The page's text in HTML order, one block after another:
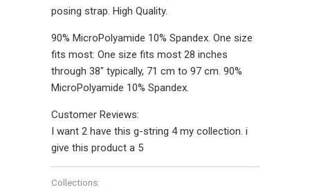
posing strap. High Quality.
90% MicroPolyamide 10% Spandex. One size
fits most: One size fits most 28 inches
through 38" typically, 71 cm to 97 cm. 90%
MicroPolyamide 10% Spandex.
Customer Reviews:
I want 2 have this g-string 4 my collection. i
give this product a 5
Collections: